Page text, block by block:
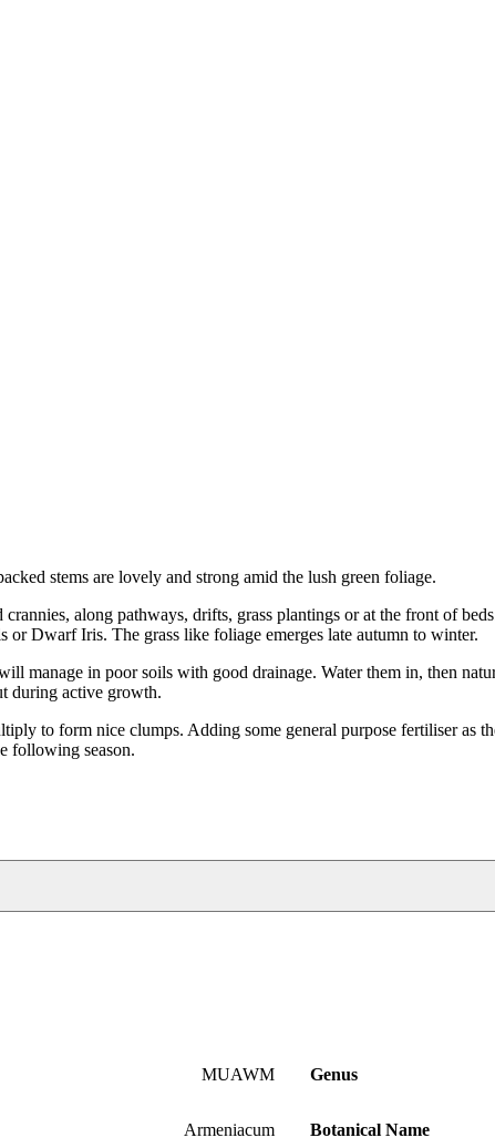
stems are lovely and strong amid the lush green foliage.
along pathways, drifts, grass plantings or at the front of
Dwarf Iris. The grass like foliage emerges late autumn to winter.
manage in poor soils with good drainage. Water them in, then
during active growth.
to form nice clumps. Adding some general purpose fertiliser as
following season.
MUAWM Genus
Armeniacum Botanical Name